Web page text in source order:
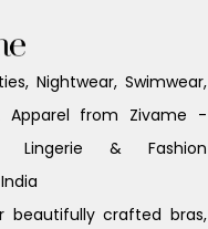
Nightwear, Swimwear,
Apparel from Zivame -
Lingerie & Fashion
beautifully crafted bras,